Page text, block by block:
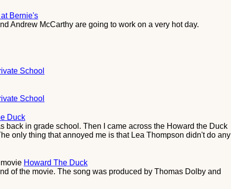
Bernie's
Andrew McCarthy are going to work on a very hot day.
School
School
Duck
back in grade school. Then I came across the Howard the Duck
only thing that annoyed me is that Lea Thompson didn't do any
Howard The Duck
of the movie. The song was produced by Thomas Dolby and